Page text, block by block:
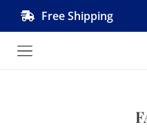
Free Shipping